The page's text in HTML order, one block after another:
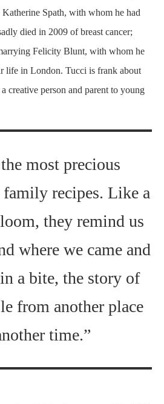
Spath, with whom he had
died in 2009 of breast cancer;
Felicity Blunt, with whom he
life in London. Tucci is frank about
creative person and parent to young
most precious
recipes. Like a
they remind us
where we came and
a bite, the story of
from another place
time.”